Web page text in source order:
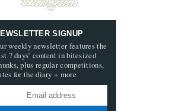
SIGNUP
weekly newsletter features the
7 days’ content in bitesized
plus regular competitions,
for the diary + more